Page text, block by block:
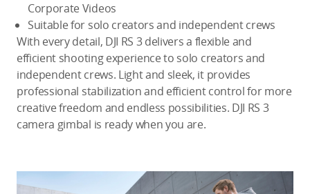
Corporate Videos
Suitable for solo creators and independent crews
With every detail, DJI RS 3 delivers a flexible and
efficient shooting experience to solo creators and
independent crews. Light and sleek, it provides
professional stabilization and efficient control for more
creative freedom and endless possibilities. DJI RS 3
camera gimbal is ready when you are.